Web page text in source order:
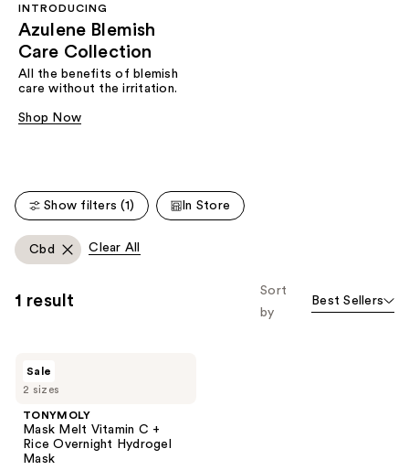
INTRODUCING
Azulene Blemish
Care Collection
All the benefits of blemish
care without the irritation.
Shop Now
Show filters (1) In Store
Cbd Clear All
1 result
Sort
by
Best Sellers
2 sizes
Sale
TONYMOLY
Mask Melt Vitamin C +
Rice Overnight Hydrogel
Mask